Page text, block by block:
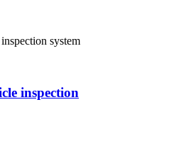
inspection